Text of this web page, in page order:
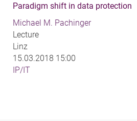
Paradigm shift in data protection
Michael M. Pachinger
Lecture
Linz
15.03.2018 15:00
IP/IT